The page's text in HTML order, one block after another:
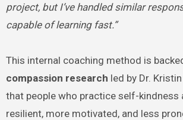
project, but I’ve handled similar
capable of learning fast.”
This internal coaching method is
compassion research led by Dr.
that people who practice self-kindness
resilient, more motivated, and less